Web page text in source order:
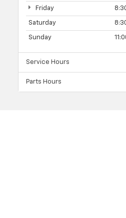
Friday
Saturday
Sunday
Service Hours
Parts Hours